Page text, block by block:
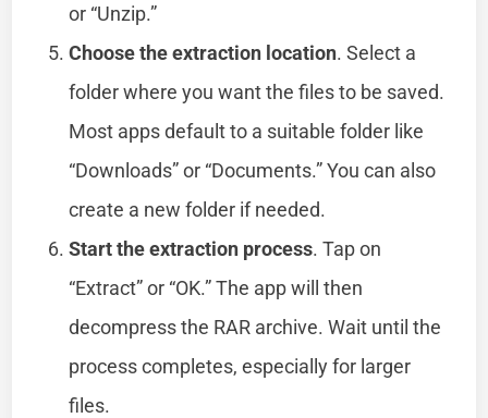
or “Unzip.”
Choose the extraction location. Select a
folder where you want the files to be saved.
Most apps default to a suitable folder like
“Downloads” or “Documents.” You can also
create a new folder if needed.
Start the extraction process. Tap on
“Extract” or “OK.” The app will then
decompress the RAR archive. Wait until the
process completes, especially for larger
files.